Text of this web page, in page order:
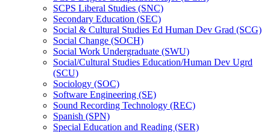
SCPS Liberal Studies (SNC)
Secondary Education (SEC)
Social &​ Cultural Studies Ed Human Dev Grad (SCG)
Social Change (SOCH)
Social Work Undergraduate (SWU)
Social/​Cultural Studies Education/​Human Dev Ugrd
(SCU)
Sociology (SOC)
Software Engineering (SE)
Sound Recording Technology (REC)
Spanish (SPN)
Special Education and Reading (SER)